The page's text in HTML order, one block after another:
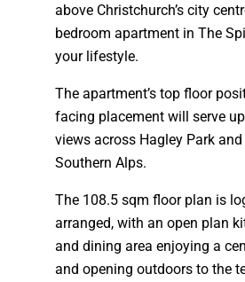
above Christchurch’s city
bedroom apartment in The
your lifestyle.
The apartment’s top floor
facing placement will serve
views across Hagley Park
Southern Alps.
The 108.5 sqm floor plan is
arranged, with an open plan
and dining area enjoying a
and opening outdoors to the